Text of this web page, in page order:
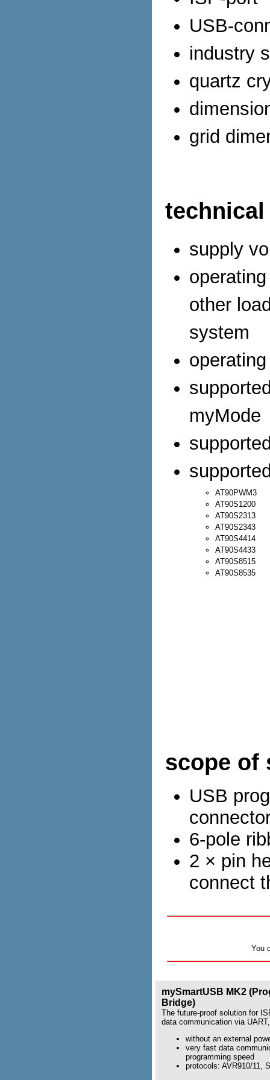
USB-
industry
quartz
grid
technical
supply
other
system
myMode
AT90PWM3
AT90S1200
AT90S2313
AT90S2343
AT90S4414
AT90S4433
AT90S8515
AT90S8535
scope of
USB
6-pole
2 × pin
connect
You
mySmartUSB MK2
Bridge)
The future-proof solution for
data communication via
without an external
very fast data
programming speed
protocols: AVR910/11,